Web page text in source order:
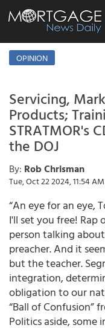
OPINION
Servicing,
Products;
STRATMOR's
the DOJ
By: Rob Chrisman
Tue, Oct 22 2024, 11:54 AM
“An eye for an eye,
I'll set you free! Rap
person talking
preacher. And it
but the teacher.
integration,
obligation to our
“Ball of Confusion”
Politics aside, some